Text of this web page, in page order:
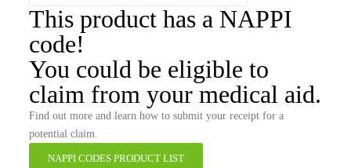
This product has a NAPPI
code!
You could be eligible to
claim from your medical aid.
Find out more and learn how to submit your receipt for a
potential claim.
NAPPI CODES PRODUCT LIST